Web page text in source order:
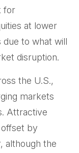
for
at lower
due to what will
disruption.
the U.S.,
markets
Attractive
offset by
although the